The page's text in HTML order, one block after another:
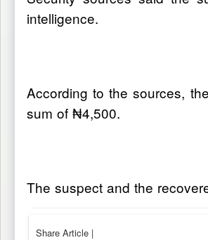
intelligence.
According to the sources,
sum of ₦4,500.
The suspect and the
Share Article |